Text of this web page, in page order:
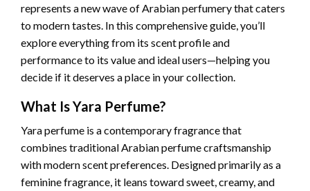
represents a new wave of Arabian perfumery that caters
to modern tastes. In this comprehensive guide, you’ll
explore everything from its scent profile and
performance to its value and ideal users—helping you
decide if it deserves a place in your collection.
What Is Yara Perfume?
Yara perfume is a contemporary fragrance that
combines traditional Arabian perfume craftsmanship
with modern scent preferences. Designed primarily as a
feminine fragrance, it leans toward sweet, creamy, and